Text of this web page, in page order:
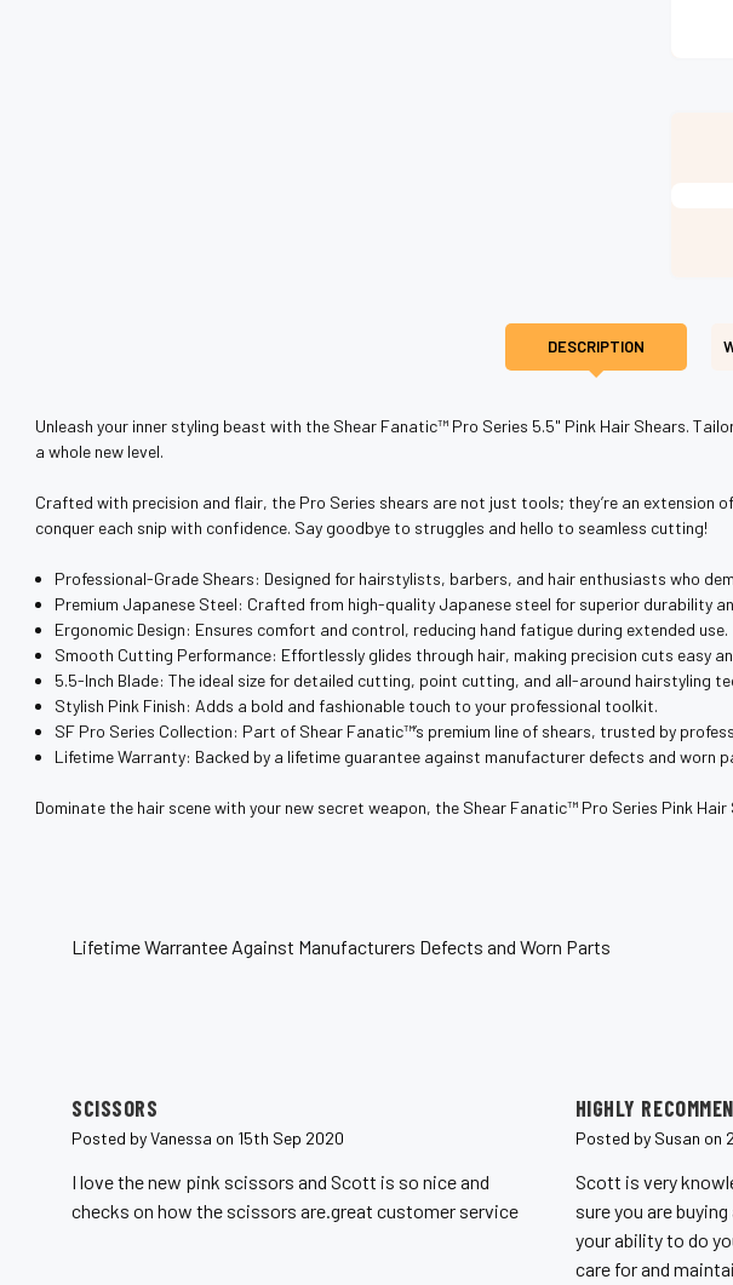
¡
DESCRIPTION
Unleash your inner styling beast with the Shear Fanatic™️ Pro Series 5.5" Pink Hair Shears.
a whole new level.
Crafted with precision and flair, the Pro Series shears are not just tools; they’re an
conquer each snip with confidence. Say goodbye to struggles and hello to seamless cutting!
Professional-Grade Shears: Designed for hairstylists, barbers, and hair enthusiasts who
Premium Japanese Steel: Crafted from high-quality Japanese steel for superior durability
Ergonomic Design: Ensures comfort and control, reducing hand fatigue during extended use.
Smooth Cutting Performance: Effortlessly glides through hair, making precision cuts easy
5.5-Inch Blade: The ideal size for detailed cutting, point cutting, and all-around hairstyling
Stylish Pink Finish: Adds a bold and fashionable touch to your professional toolkit.
SF Pro Series Collection: Part of Shear Fanatic™️’s premium line of shears, trusted by
Lifetime Warranty: Backed by a lifetime guarantee against manufacturer defects and worn
Dominate the hair scene with your new secret weapon, the Shear Fanatic™️ Pro Series Pink
Lifetime Warrantee Against Manufacturers Defects and Worn Parts
SCISSORS
Posted by Vanessa on 15th Sep 2020
I love the new pink scissors and Scott is so nice and
checks on how the scissors are.great customer service
HIGHLY
Posted by Susan on
Scott is very
sure you are
your ability to do
care for and